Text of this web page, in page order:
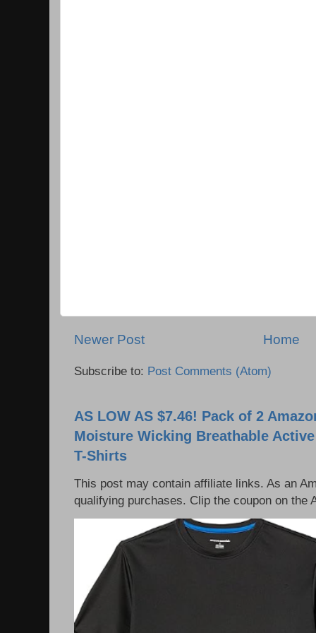
Newer Post Home
Subscribe to: Post Comments (Atom)
AS LOW AS $7.46! Pack of 2
Moisture Wicking Breathable
T-Shirts
This post may contain affiliate links. As an
qualifying purchases. Clip the coupon on the